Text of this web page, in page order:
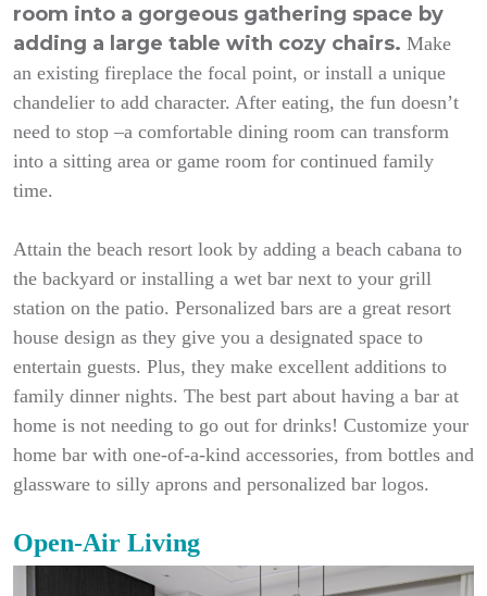
room into a gorgeous gathering space by
adding a large table with cozy chairs. Make
an existing fireplace the focal point, or install a unique
chandelier to add character. After eating, the fun doesn’t
need to stop –a comfortable dining room can transform
into a sitting area or game room for continued family
time.
Attain the beach resort look by adding a beach cabana to
the backyard or installing a wet bar next to your grill
station on the patio. Personalized bars are a great resort
house design as they give you a designated space to
entertain guests. Plus, they make excellent additions to
family dinner nights. The best part about having a bar at
home is not needing to go out for drinks! Customize your
home bar with one-of-a-kind accessories, from bottles and
glassware to silly aprons and personalized bar logos.
Open-Air Living